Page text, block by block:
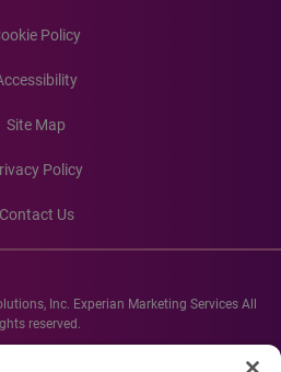
Policy
Site Map
Policy
Contact Us
Inc. Experian Marketing Services All
reserved.
used herein are service marks or registered